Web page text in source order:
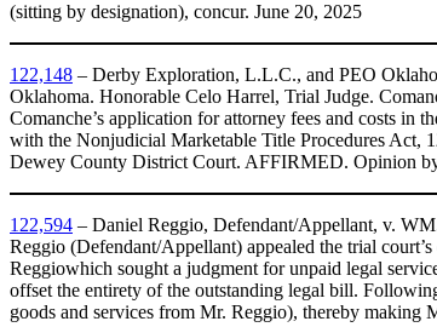
(sitting by designation), concur. June 20, 2025
122,148 – ​Derby Exploration, L.L.C., and PEO
Oklahoma. Honorable Celo Harrel, Trial Judge.
Comanche’s application for attorney fees and costs
with the Nonjudicial Marketable Title Procedures Act,
Dewey County District Court. AFFIRMED. Opinion
122,594 – ​Daniel Reggio, Defendant/Appellant, v.
Reggio (Defendant/Appellant) appealed the trial
Reggiowhich sought a judgment for unpaid legal
offset the entirety of the outstanding legal bill.
goods and services from Mr. Reggio), thereby making